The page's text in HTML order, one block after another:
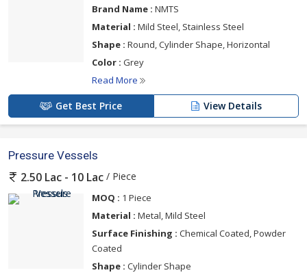
Brand Name : NMTS
Material : Mild Steel, Stainless Steel
Shape : Round, Cylinder Shape, Horizontal
Color : Grey
Read More
Get Best Price View Details
Pressure Vessels
2.50 Lac - 10 Lac / Piece
MOQ : 1 Piece
Material : Metal, Mild Steel
Surface Finishing : Chemical Coated, Powder
Coated
Shape : Cylinder Shape